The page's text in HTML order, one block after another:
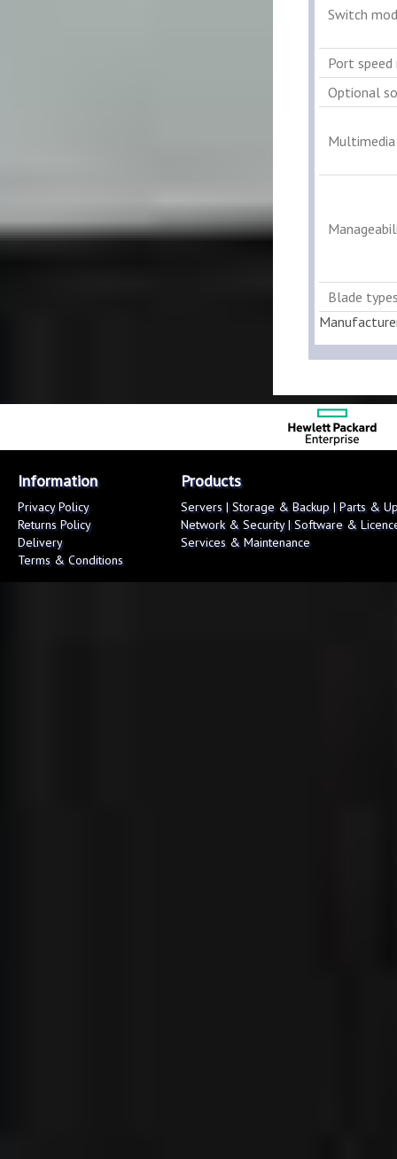
Switch
Port speed
Optional
Multimedia
Blade
Information
Privacy Policy
Returns Policy
Delivery
Terms & Conditions
Products
Servers|Storage & Backup|Parts &
Network & Security|Software &
Services & Maintenance